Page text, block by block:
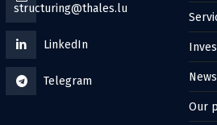
structuring@thales.lu
LinkedIn
Telegram
Our